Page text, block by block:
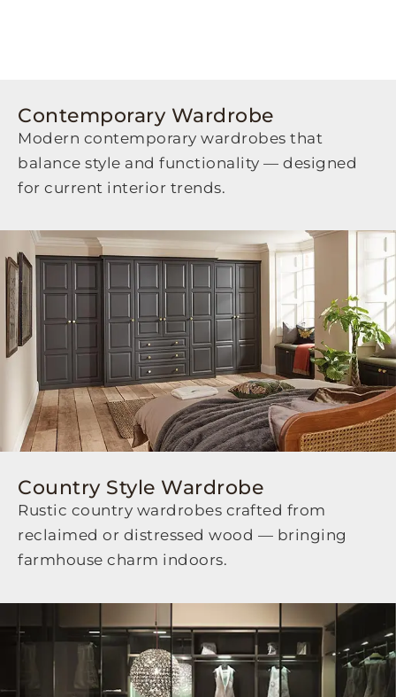
Contemporary Wardrobe
Modern contemporary wardrobes that
balance style and functionality — designed
for current interior trends.
Country Style Wardrobe
Rustic country wardrobes crafted from
reclaimed or distressed wood — bringing
farmhouse charm indoors.